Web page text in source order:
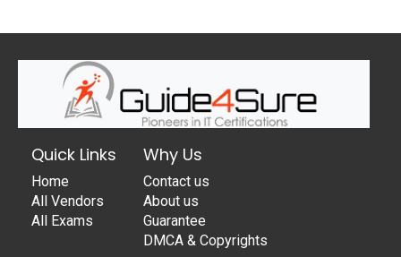
Quick Links
Home
All Vendors
All Exams
Why Us
Contact us
About us
Guarantee
DMCA & Copyrights